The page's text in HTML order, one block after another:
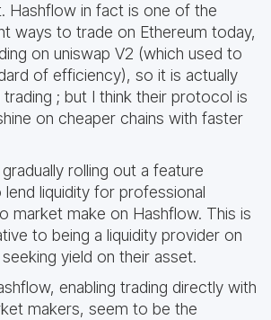
Hashflow in fact is one of the
ways to trade on Ethereum today,
on uniswap V2 (which used to
of efficiency), so it is actually
trading ; but I think their protocol is
on cheaper chains with faster
rolling out a feature
liquidity for professional
market make on Hashflow. This is
to being a liquidity provider on
yield on their asset.
enabling trading directly with
makers, seem to be the